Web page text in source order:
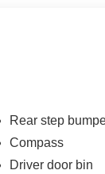
Rear step
Compass
Driver door bin